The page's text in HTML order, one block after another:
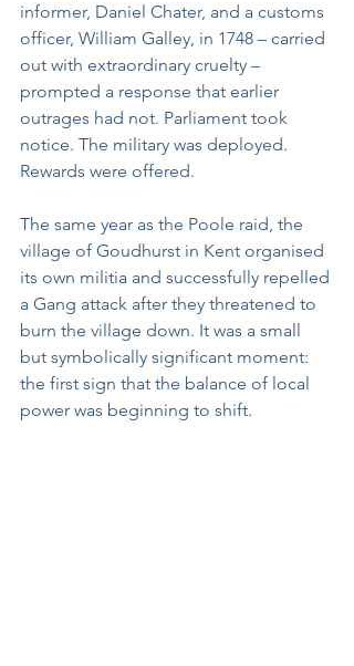
informer, Daniel Chater, and a customs
officer, William Galley, in 1748 – carried
out with extraordinary cruelty –
prompted a response that earlier
outrages had not. Parliament took
notice. The military was deployed.
Rewards were offered.
The same year as the Poole raid, the
village of Goudhurst in Kent organised
its own militia and successfully repelled
a Gang attack after they threatened to
burn the village down. It was a small
but symbolically significant moment:
the first sign that the balance of local
power was beginning to shift.